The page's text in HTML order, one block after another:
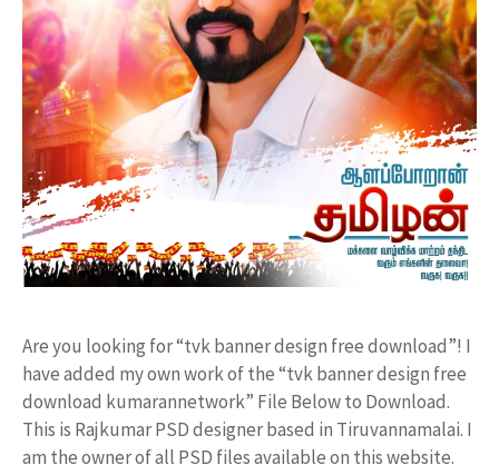
Are you looking for “tvk banner design free download”! I
have added my own work of the “tvk banner design free
download kumarannetwork” File Below to Download.
This is Rajkumar PSD designer based in Tiruvannamalai. I
am the owner of all PSD files available on this website.